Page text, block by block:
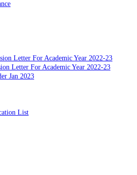
Letter For Academic Year 2022-23
Letter For Academic Year 2022-23
Jan 2023
List